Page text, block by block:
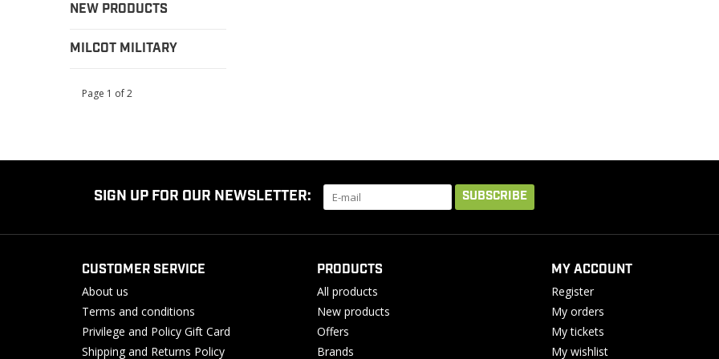
NEW PRODUCTS
MILCOT MILITARY
Page 1 of 2
SIGN UP FOR OUR NEWSLETTER: SUBSCRIBE
CUSTOMER SERVICE
About us
Terms and conditions
Privilege and Policy Gift Card
Shipping and Returns Policy
PRODUCTS
All products
New products
Offers
Brands
MY ACCOUNT
Register
My orders
My tickets
My wishlist